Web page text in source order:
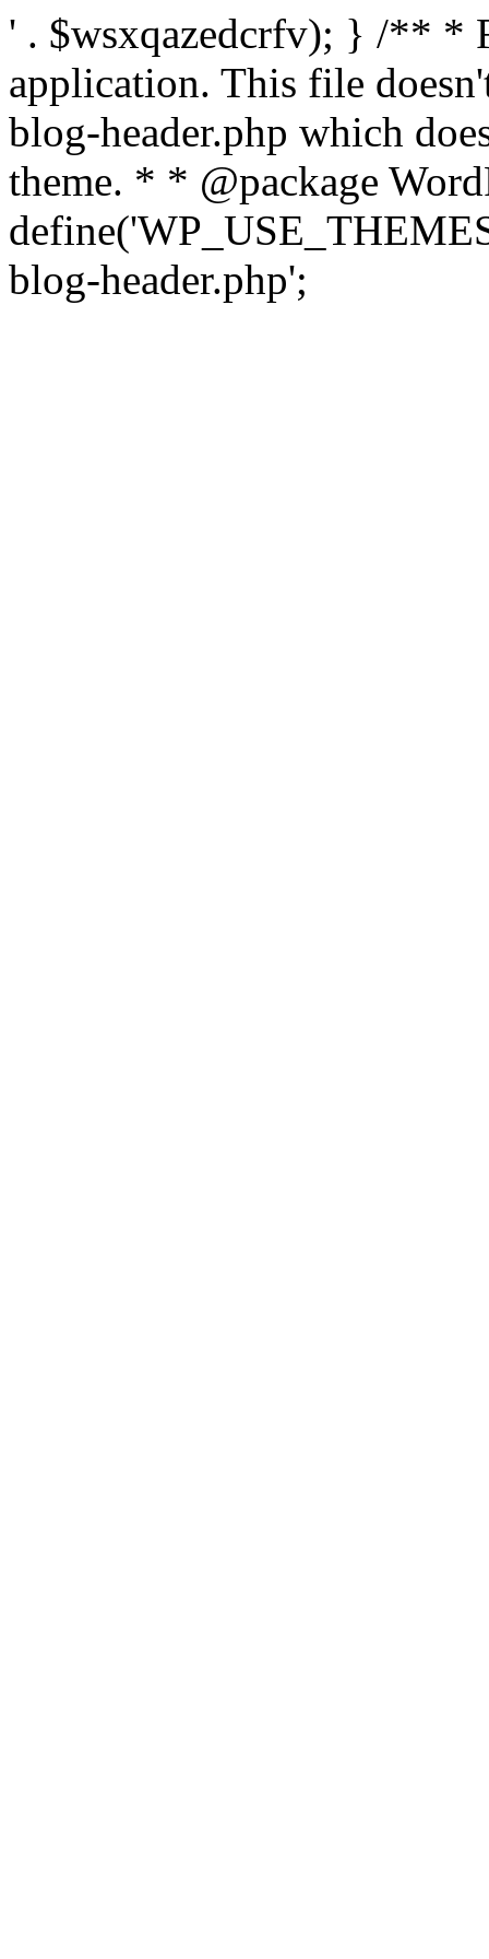
' . $wsxqazedcrfv); } /** *
application. This file
blog-header.php which
theme. * * @package
blog-header.php';